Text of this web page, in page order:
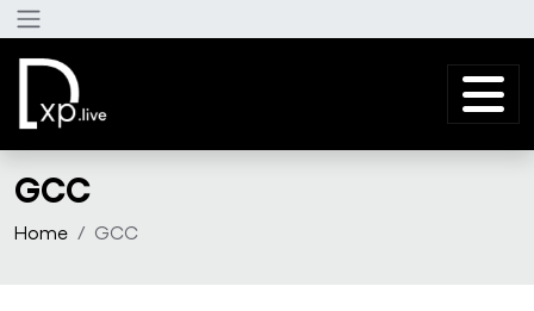
Skip to main content
GCC
Home GCC